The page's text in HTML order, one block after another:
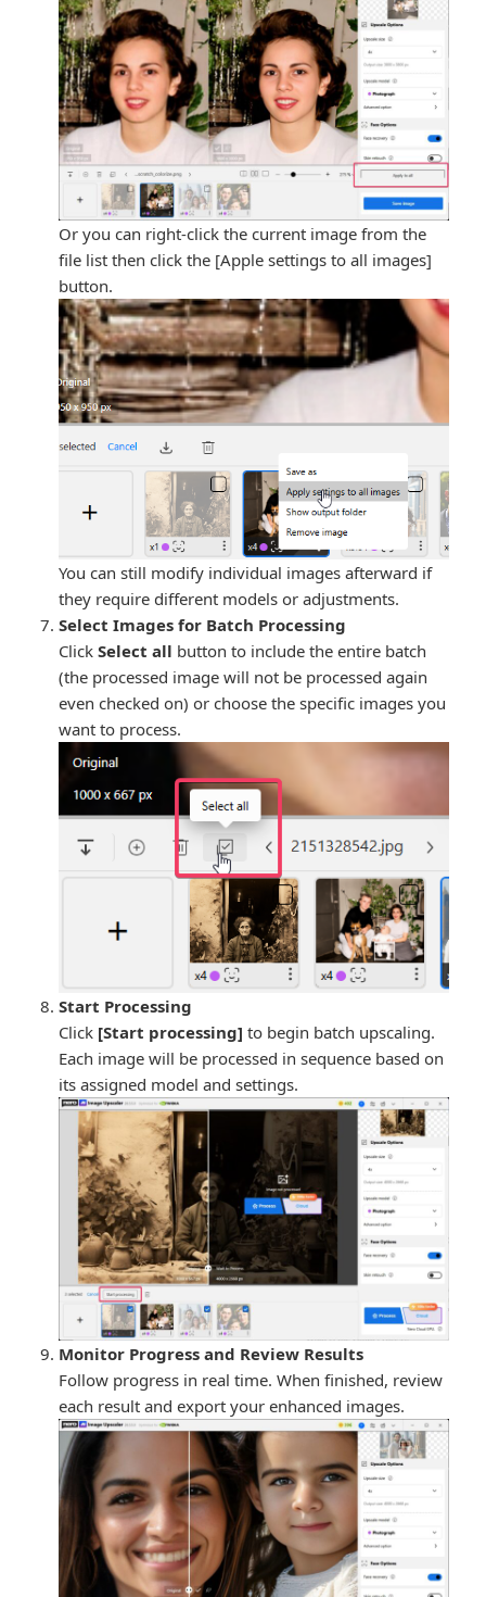
Or you can right-click the current image from the
file list then click the [Apple settings to all images]
button.
You can still modify individual images afterward if
they require different models or adjustments.
Select Images for Batch Processing
ClickSelect all button to include the entire batch
(the processed image will not be processed again
even checked on) or choose the specific images you
want to process.
Start Processing
Click [Start processing] to begin batch upscaling.
Each image will be processed in sequence based on
its assigned model and settings.
Monitor Progress and Review Results
Follow progress in real time. When finished, review
each result and export your enhanced images.